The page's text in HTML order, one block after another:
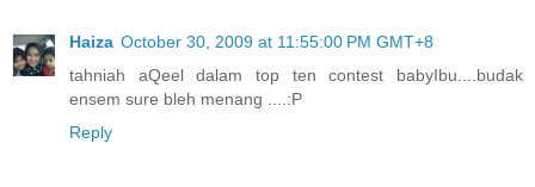
Haiza October 30, 2009 at 11:55:00 PM GMT+8
tahniah aQeel dalam top ten contest babyIbu....budak
ensem sure bleh menang ....:P
Reply